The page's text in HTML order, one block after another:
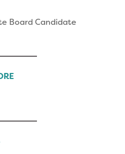
Board Candidate